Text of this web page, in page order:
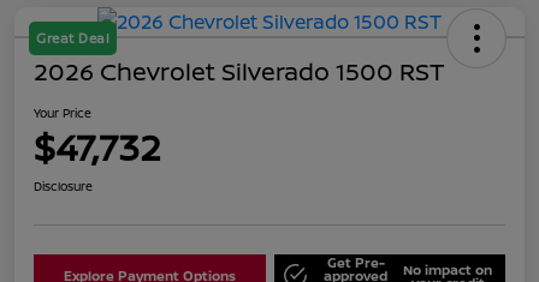
Great Deal
2026 Chevrolet Silverado 1500 RST
Your Price
$47,732
Disclosure
Explore Payment Options
Get Pre-
approved No impact on